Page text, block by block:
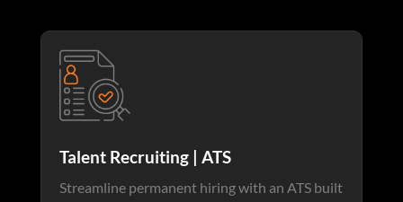
Talent Recruiting | ATS
Streamline permanent hiring with an ATS built